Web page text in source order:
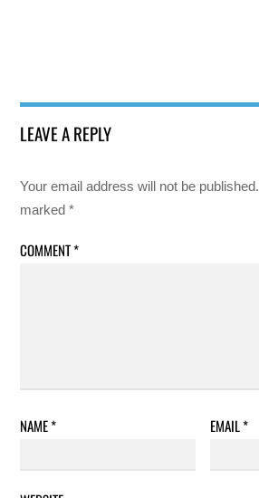
LEAVE A REPLY
Your email address will not be published.
marked*
COMMENT*
NAME* EMAIL*